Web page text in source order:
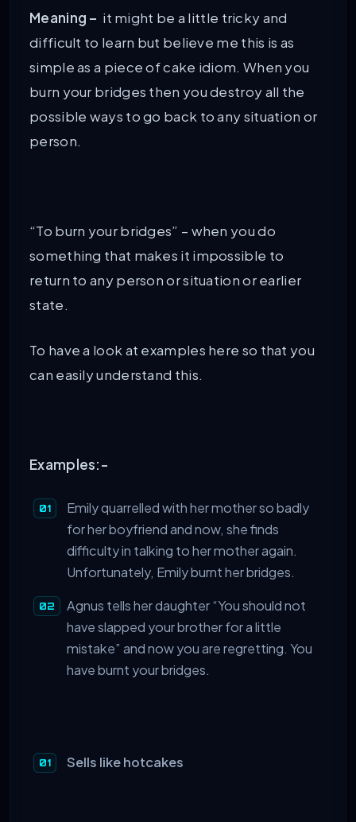
Meaning – it might be a little tricky and
difficult to learn but believe me this is as
simple as a piece of cake idiom. When you
burn your bridges then you destroy all the
possible ways to go back to any situation or
person.
“To burn your bridges” – when you do
something that makes it impossible to
return to any person or situation or earlier
state.
To have a look at examples here so that you
can easily understand this.
Examples:-
Emily quarrelled with her mother so badly
for her boyfriend and now, she finds
difficulty in talking to her mother again.
Unfortunately, Emily burnt her bridges.
Agnus tells her daughter “You should not
have slapped your brother for a little
mistake” and now you are regretting. You
have burnt your bridges.
Sells like hotcakes